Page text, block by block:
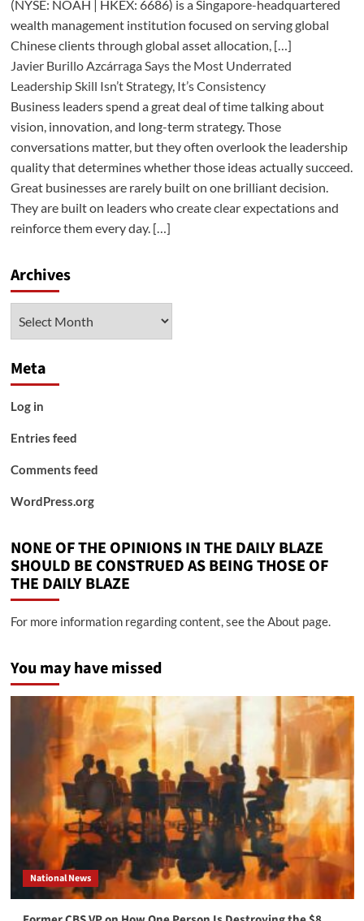
(NYSE: NOAH | HKEX: 6686) is a Singapore-headquartered
wealth management institution focused on serving global
Chinese clients through global asset allocation, […]
Javier Burillo Azcárraga Says the Most Underrated
Leadership Skill Isn’t Strategy, It’s Consistency
Business leaders spend a great deal of time talking about
vision, innovation, and long-term strategy. Those
conversations matter, but they often overlook the leadership
quality that determines whether those ideas actually succeed.
Great businesses are rarely built on one brilliant decision.
They are built on leaders who create clear expectations and
reinforce them every day. […]
Archives
Meta
Log in
Entries feed
Comments feed
WordPress.org
NONE OF THE OPINIONS IN THE DAILY BLAZE
SHOULD BE CONSTRUED AS BEING THOSE OF
THE DAILY BLAZE
For more information regarding content, see the About page.
You may have missed
National News